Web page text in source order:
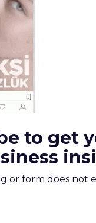
to get
or form does not